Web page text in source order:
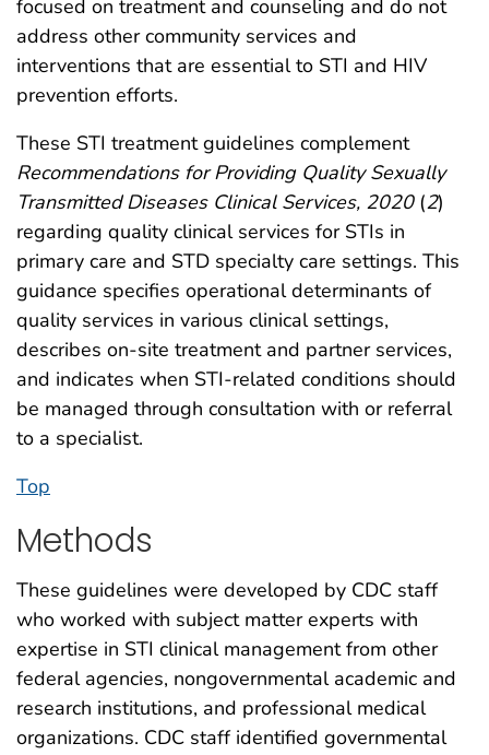
focused on treatment and counseling and do not
address other community services and
interventions that are essential to STI and HIV
prevention efforts.
These STI treatment guidelines complement
Recommendations for Providing Quality Sexually
Transmitted Diseases Clinical Services, 2020(2)
regarding quality clinical services for STIs in
primary care and STD specialty care settings. This
guidance specifies operational determinants of
quality services in various clinical settings,
describes on-site treatment and partner services,
and indicates when STI-related conditions should
be managed through consultation with or referral
to a specialist.
Top
Methods
These guidelines were developed by CDC staff
who worked with subject matter experts with
expertise in STI clinical management from other
federal agencies, nongovernmental academic and
research institutions, and professional medical
organizations. CDC staff identified governmental